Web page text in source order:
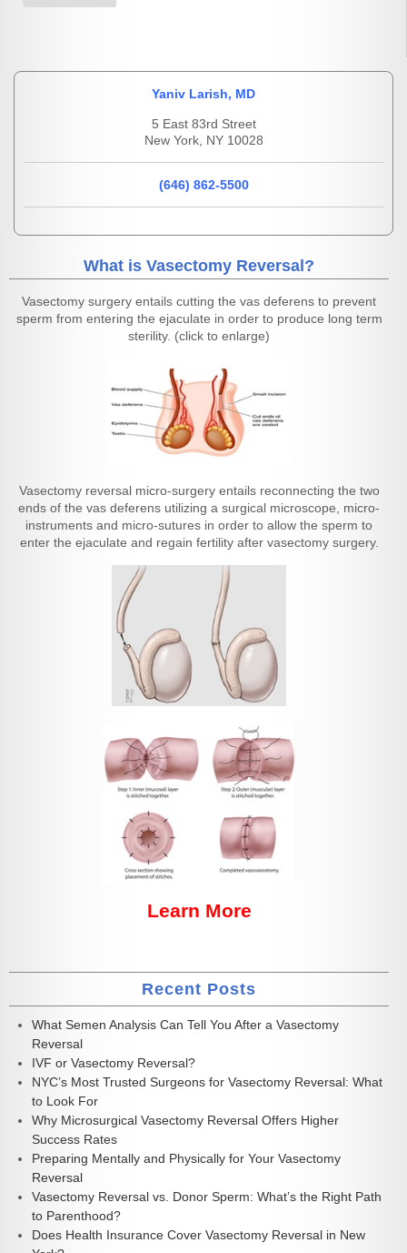
Yaniv Larish, MD
5 East 83rd Street
New York, NY 10028
(646) 862-5500
What is Vasectomy Reversal?
Vasectomy surgery entails cutting the vas deferens to prevent
sperm from entering the ejaculate in order to produce long term
sterility. (click to enlarge)
Vasectomy reversal micro-surgery entails reconnecting the two
ends of the vas deferens utilizing a surgical microscope, micro-
instruments and micro-sutures in order to allow the sperm to
enter the ejaculate and regain fertility after vasectomy surgery.
Learn More
Recent Posts
What Semen Analysis Can Tell You After a Vasectomy
Reversal
IVF or Vasectomy Reversal?
NYC’s Most Trusted Surgeons for Vasectomy Reversal: What
to Look For
Why Microsurgical Vasectomy Reversal Offers Higher
Success Rates
Preparing Mentally and Physically for Your Vasectomy
Reversal
Vasectomy Reversal vs. Donor Sperm: What’s the Right Path
to Parenthood?
Does Health Insurance Cover Vasectomy Reversal in New